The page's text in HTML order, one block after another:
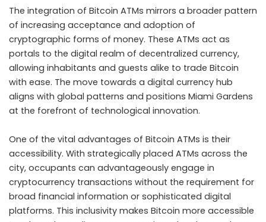
The integration of Bitcoin ATMs mirrors a broader pattern
of increasing acceptance and adoption of
cryptographic forms of money. These ATMs act as
portals to the digital realm of decentralized currency,
allowing inhabitants and guests alike to trade Bitcoin
with ease. The move towards a digital currency hub
aligns with global patterns and positions Miami Gardens
at the forefront of technological innovation.
One of the vital advantages of Bitcoin ATMs is their
accessibility. With strategically placed ATMs across the
city, occupants can advantageously engage in
cryptocurrency transactions without the requirement for
broad financial information or sophisticated digital
platforms. This inclusivity makes Bitcoin more accessible